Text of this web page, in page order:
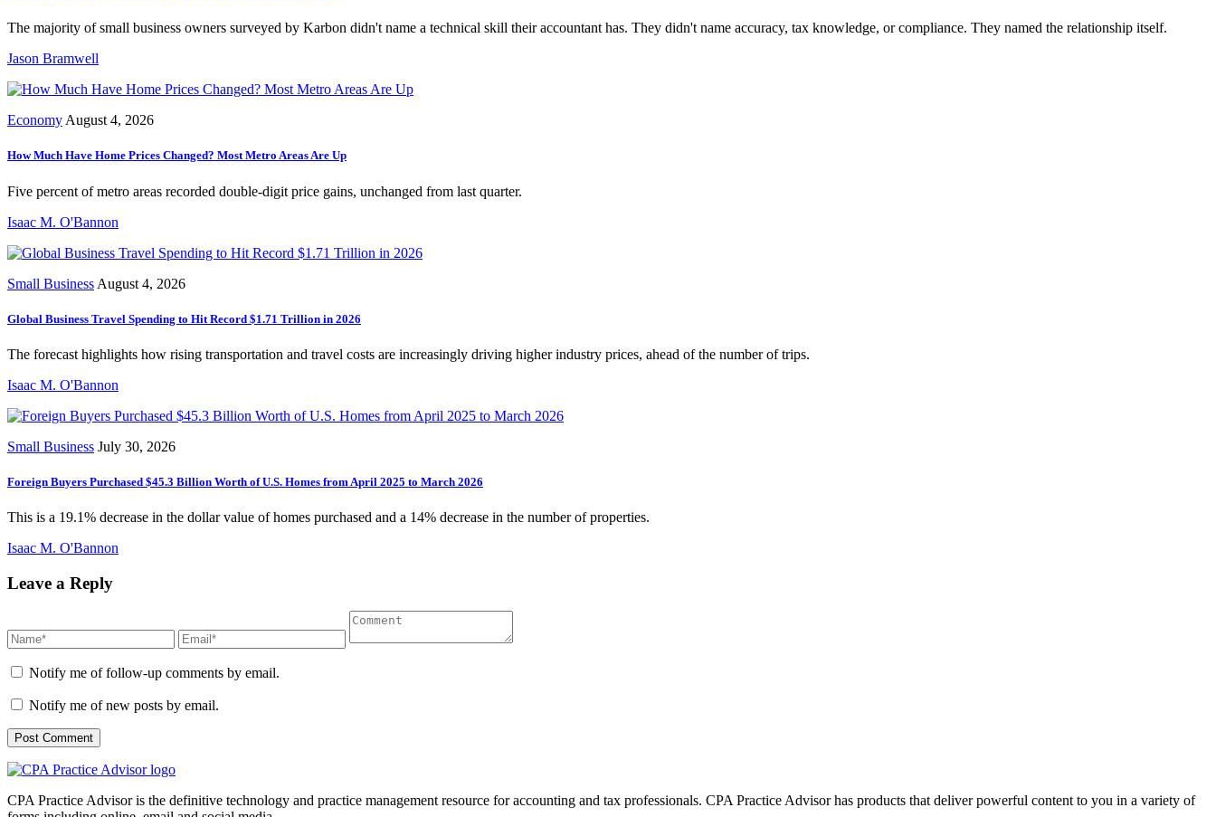
The majority of small business owners surveyed by Karbon didn't name a technical skill their accountant has. They didn't name accuracy, tax knowledge, or compliance. They named the relationship itself.
Jason Bramwell
Economy August 4, 2026
How Much Have Home Prices Changed? Most Metro Areas Are Up
Five percent of metro areas recorded double-digit price gains, unchanged from last quarter.
Isaac M. O'Bannon
Small Business August 4, 2026
Global Business Travel Spending to Hit Record $1.71 Trillion in 2026
The forecast highlights how rising transportation and travel costs are increasingly driving higher industry prices, ahead of the number of trips.
Isaac M. O'Bannon
Small Business July 30, 2026
Foreign Buyers Purchased $45.3 Billion Worth of U.S. Homes from April 2025 to March 2026
This is a 19.1% decrease in the dollar value of homes purchased and a 14% decrease in the number of properties.
Isaac M. O'Bannon
Leave a Reply
Notify me of follow-up comments by email.
Notify me of new posts by email.
CPA Practice Advisor is the definitive technology and practice management resource for accounting and tax professionals. CPA Practice Advisor has products that deliver powerful content to you in a variety of